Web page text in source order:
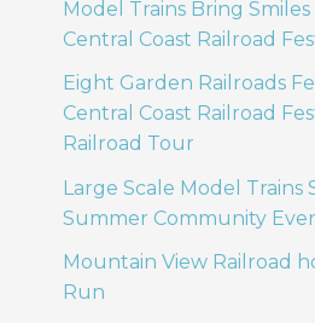
Model Trains Bring
Central Coast Railroad
Eight Garden Railroads
Central Coast Railroad
Railroad Tour
Large Scale Model Trains
Summer Community
Mountain View Railroad
Run